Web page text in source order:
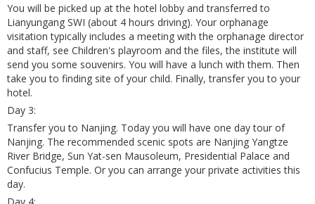
You will be picked up at the hotel lobby and transferred to
Lianyungang SWI (about 4 hours driving). Your orphanage
visitation typically includes a meeting with the orphanage director
and staff, see Children's playroom and the files, the institute will
send you some souvenirs. You will have a lunch with them. Then
take you to finding site of your child. Finally, transfer you to your
hotel.
Day 3:
Transfer you to Nanjing. Today you will have one day tour of
Nanjing. The recommended scenic spots are Nanjing Yangtze
River Bridge, Sun Yat-sen Mausoleum, Presidential Palace and
Confucius Temple. Or you can arrange your private activities this
day.